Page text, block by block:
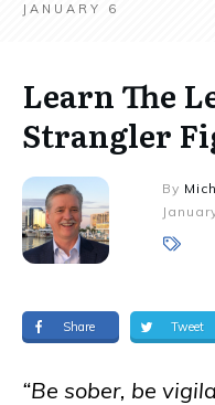
JANUARY 6
Learn The
Strangler
By
Share Tweet
“Be sober, be